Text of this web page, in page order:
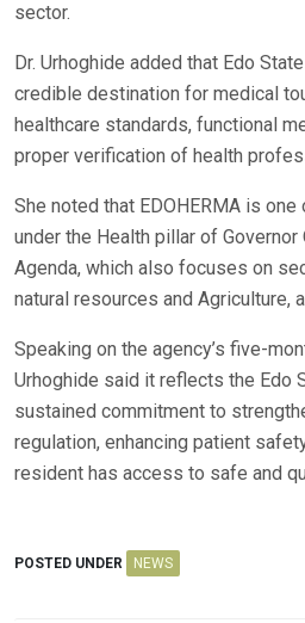
sector.
Dr. Urhoghide added that Edo
credible destination for medical
healthcare standards, functional
proper verification of health
She noted that EDOHERMA is
under the Health pillar of Governor
Agenda, which also focuses on
natural resources and Agriculture,
Speaking on the agency’s five-
Urhoghide said it reflects the Edo
sustained commitment to
regulation, enhancing patient
resident has access to safe and
POSTED UNDER NEWS